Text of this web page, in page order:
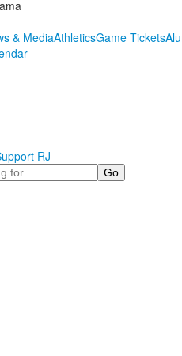
& MediaAthleticsGame Tickets
RJ